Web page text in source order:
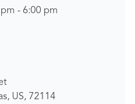
- 6:00 pm
US, 72114